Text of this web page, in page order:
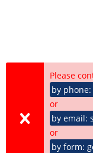
Please
by phone:
or
by email:
or
by form: